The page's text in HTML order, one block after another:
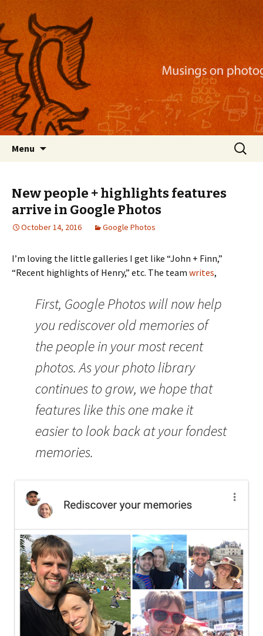
Nackblog
Musings on photography, illustration, mobile
apps, and more
Menu
Search
for:
New people + highlights features
arrive in Google Photos
October 14, 2016 Google Photos
I’m loving the little galleries I get like “John + Finn,”
“Recent highlights of Henry,” etc. The team writes,
First, Google Photos will now help
you rediscover old memories of
the people in your most recent
photos. As your photo library
continues to grow, we hope that
features like this one make it
easier to look back at your fondest
memories.